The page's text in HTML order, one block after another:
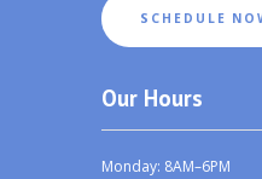
SCHEDULE
Our Hours
Monday: 8AM–6PM